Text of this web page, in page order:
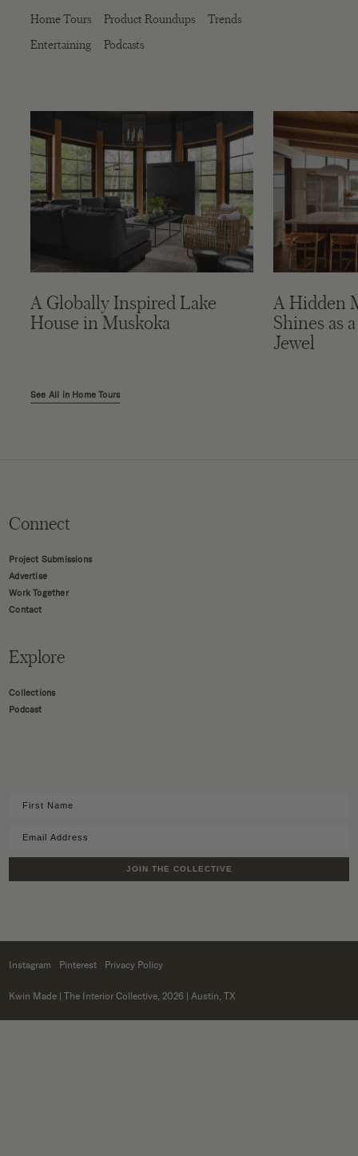
Home Tours Product Roundups
Trends
Entertaining
Podcasts
A Globally Inspired Lake
House in Muskoka
A Hidden
Shines as
Jewel
See All in Home Tours
Connect
Project Submissions
Advertise
Work Together
Contact
Explore
Collections
Podcast
JOIN THE COLLECTIVE
Instagram Pinterest Privacy Policy
Kwin Made | The Interior Collective, 2026 | Austin, TX